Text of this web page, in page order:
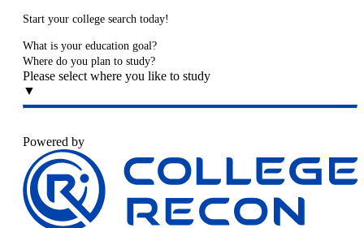
Start your college search today!
What is your education goal?
Where do you plan to study?
Please select where you like to study
▼
Powered by